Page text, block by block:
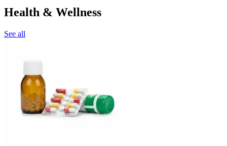
Health & Wellness
See all